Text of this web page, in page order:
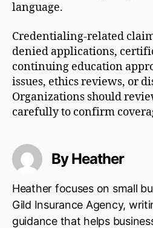
language.
Credentialing-related
denied applications,
continuing education
issues, ethics reviews, or
Organizations should
carefully to confirm
By Heather
Heather focuses on small
Gild Insurance Agency,
guidance that helps